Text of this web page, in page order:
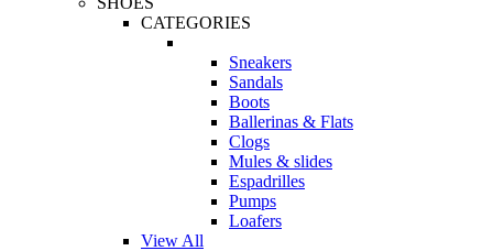
CATEGORIES
Sneakers
Sandals
Boots
Ballerinas & Flats
Clogs
Mules & slides
Espadrilles
Pumps
Loafers
View All